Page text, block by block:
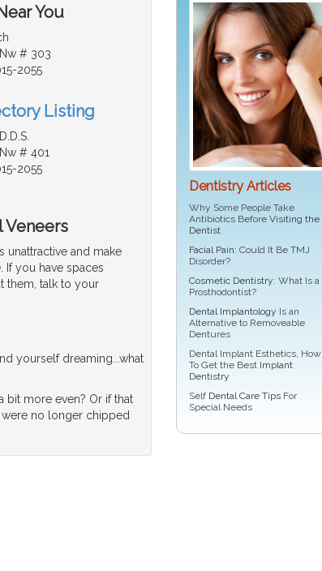
You
# 303
2055
Listing
# 401
2055
Veneers
unattractive and make
you have spaces
them, talk to your
yourself dreaming...what
bit more even? Or if that
no longer chipped
Dentistry Articles
Why Some People Take
Antibiotics Before Visiting the
Dentist
Facial Pain: Could It Be TMJ
Disorder?
Cosmetic Dentistry: What Is a
Prosthodontist?
Dental Implantology Is an
Alternative to Removeable
Dentures
Dental Implant Esthetics, How
To Get the Best Implant
Dentistry
Self Dental Care Tips For
Special Needs